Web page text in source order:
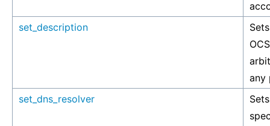
set_description
any
set_dns_resolver